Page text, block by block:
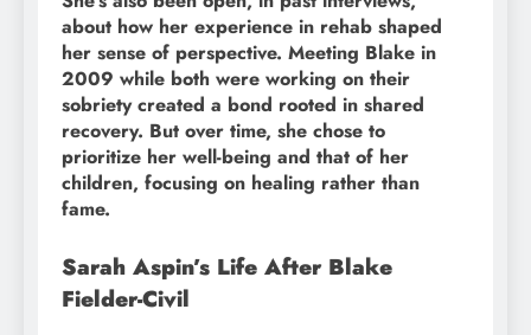
about how her experience in rehab shaped
her sense of perspective. Meeting Blake in
2009 while both were working on their
sobriety created a bond rooted in shared
recovery. But over time, she chose to
prioritize her well-being and that of her
children, focusing on healing rather than
fame.
Sarah Aspin’s Life After Blake
Fielder-Civil